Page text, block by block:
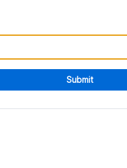
CAPTCHA
Submit